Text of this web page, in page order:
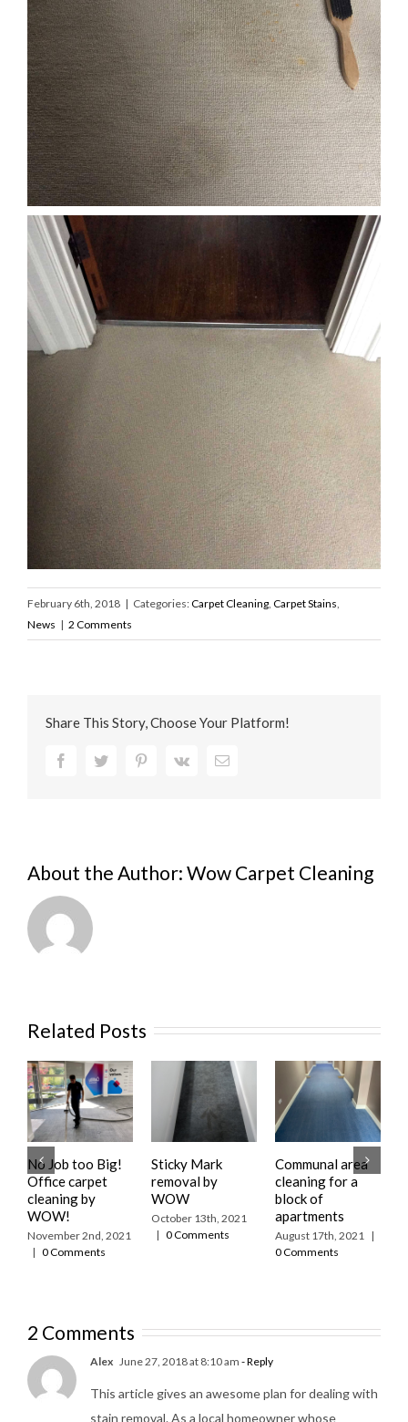
February 6th, 2018 | Categories:Carpet Cleaning Carpet Stains
News | 2 Comments
Share This Story, Choose Your Platform!
FacebookTwitter PinterestVk Email
About the Author: Wow Carpet Cleaning
Related Posts
No Job too Big!
Office carpet
cleaning by
WOW!
November 2nd, 2021
| 0 Comments
Sticky Mark
removal by
WOW
October 13th, 2021
| 0 Comments
Communal area
cleaning for a
block of
apartments
August 17th, 2021
|
0 Comments
2 Comments
Alex June 27, 2018 at 8:10 am - Reply
This article gives an awesome plan for dealing with
stain removal. As a local homeowner whose